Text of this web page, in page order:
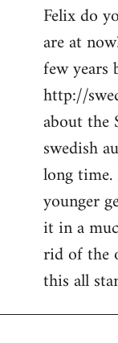
to
Welcome
libcom.org
Felix do
are at
few years
http://
about the
swedish
long
younger
it in a
rid of the
this all